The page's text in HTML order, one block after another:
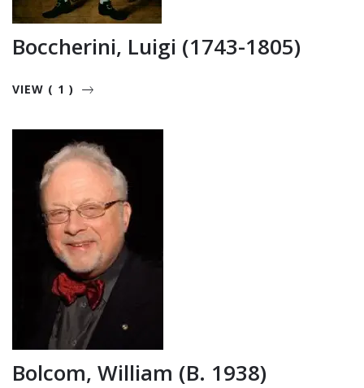
Boccherini, Luigi (1743-1805)
VIEW ( 1 )
Bolcom, William (b. 1938)